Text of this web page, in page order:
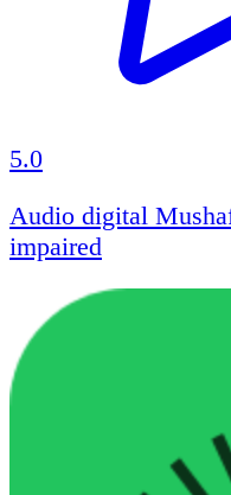
5.0
Audio digital
impaired